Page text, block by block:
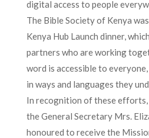
digital access to people
The Bible Society of Kenya
Kenya Hub Launch dinner,
partners who are working
word is accessible to
in ways and languages they
In recognition of these efforts,
the General Secretary Mrs.
honoured to receive the